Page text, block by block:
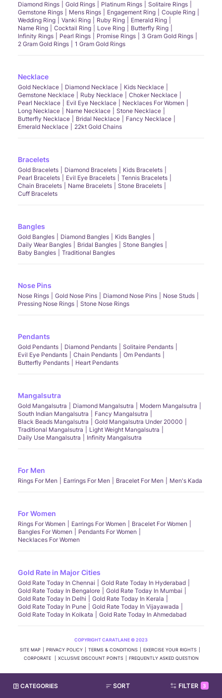
CATEGORIES SORT FILTER 3
Diamond Rings Gold Rings Platinum Rings
Solitaire Rings
Gemstone Rings
Mens Rings Engagement Ring
Couple Ring
Wedding Ring
Vanki Ring Ruby Ring
Emerald Ring
Name Ring
Cocktail Ring Love Ring
Butterfly Ring
Infinity Rings
Pearl Rings Promise Rings
3 Gram Gold Rings
2 Gram Gold Rings
1 Gram Gold Rings
Necklace
Gold Necklace Diamond Necklace
Kids Necklace
Gemstone Necklace
Ruby Necklace
Choker Necklace
Pearl Necklace
Evil Eye Necklace
Necklaces For Women
Long Necklace
Name Necklace
Stone Necklace
Butterfly Necklace
Bridal Necklace
Fancy Necklace
Emerald Necklace
22kt Gold Chains
Bracelets
Gold Bracelets Diamond Bracelets
Kids Bracelets
Pearl Bracelets
Evil Eye Bracelets
Tennis Bracelets
Chain Bracelets
Name Bracelets
Stone Bracelets
Cuff Bracelets
Bangles
Gold Bangles Diamond Bangles
Kids Bangles
Daily Wear Bangles
Bridal Bangles
Stone Bangles
Baby Bangles
Traditional Bangles
Nose Pins
Nose Rings Gold Nose Pins Diamond Nose Pins
Nose Studs
Pressing Nose Rings
Stone Nose Rings
Pendants
Gold Pendants Diamond Pendants
Solitaire Pendants
Evil Eye Pendants
Chain Pendants
Om Pendants
Butterfly Pendants
Heart Pendants
Mangalsutra
Gold Mangalsutra Diamond Mangalsutra
Modern Mangalsutra
South Indian Mangalsutra
Fancy Mangalsutra
Black Beads Mangalsutra
Gold Mangalsutra Under 20000
Traditional Mangalsutra
Light Weight Mangalsutra
Daily Use Mangalsutra
Infinity Mangalsutra
For Men
Rings For Men Earrings For Men Bracelet For Men Men's Kada
For Women
Rings For Women Earrings For Women
Bracelet For Women
Bangles For Women
Pendants For Women
Necklaces For Women
Gold Rate in Major Cities
Gold Rate Today In Chennai
Gold Rate Today In Hyderabad
Gold Rate Today In Bengalore
Gold Rate Today In Mumbai
Gold Rate Today In Delhi
Gold Rate Today In Kerala
Gold Rate Today In Pune
Gold Rate Today In Vijayawada
Gold Rate Today In Kolkata
Gold Rate Today In Ahmedabad
COPYRIGHT CARATLANE © 2023
SITE MAP
PRIVACY POLICY TERMS & CONDITIONS
EXERCISE YOUR RIGHTS
CORPORATE
XCLUSIVE DISCOUNT POINTS FREQUENTLY ASKED QUESTION